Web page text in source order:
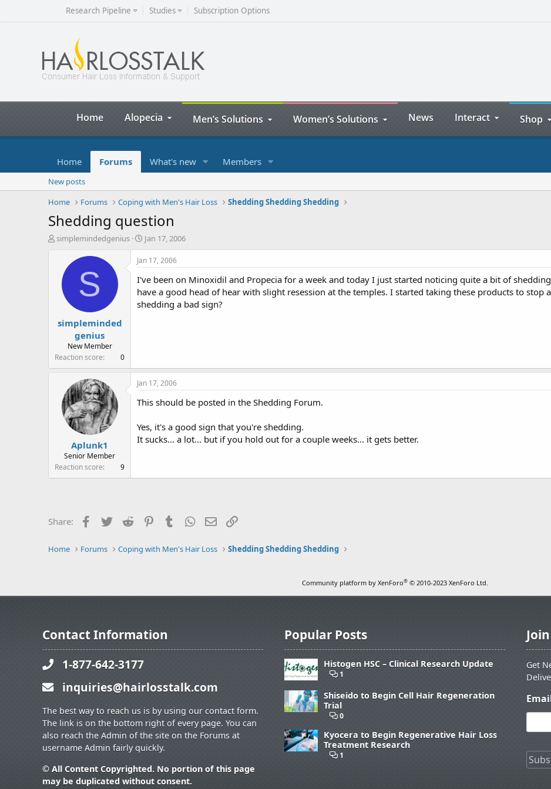
Research Pipeline Studies Subscription Options
Home Alopecia Men’s Solutions Women’s Solutions News Interact Shop
Home Forums What's new Members
New posts
Home
Forums Coping with Men's Hair Loss Shedding Shedding Shedding
Shedding question
T
a
e
simplemindedgenius
S
t
a
t
d
a
Jan 17, 2006
S
simpleminded
genius
New Member
Reaction score
0
Jan 17, 2006
I've been on Minoxidil and Propecia for a week and today I just started noticing quite a bit of
have a good head of hear with slight resession at the temples. I started taking these products to stop
shedding a bad sign?
Aplunk1
Senior Member
Reaction score
9
Jan 17, 2006
This should be posted in the Shedding Forum.
Yes, it's a good sign that you're shedding.
It sucks... a lot... but if you hold out for a couple weeks... it gets better.
Share: Facebook
Twitter Reddit PinterestTumblrWhatsApp
Email
Home Forums Coping with Men's Hair Loss Shedding Shedding Shedding
Community platform by XenForo® © 2010-2023 XenForo Ltd.
Contact Information
1-877-642-3177
inquiries@hairlosstalk.com
The best way to reach us is by using our contact form.
The link is on the bottom right of every page. You can
also reach the Admin of the site on the Forums at
username Admin fairly quickly.
© All Content Copyrighted. No portion of this page
may be duplicated without consent.
Popular Posts
Histogen HSC – Clinical Research Update
1
Shiseido to Begin Cell Hair Regeneration
Trial
0
Kyocera to Begin Regenerative Hair Loss
Treatment Research
1
Get